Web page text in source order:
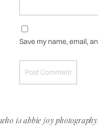
Save my name, email,
who is abbie joy